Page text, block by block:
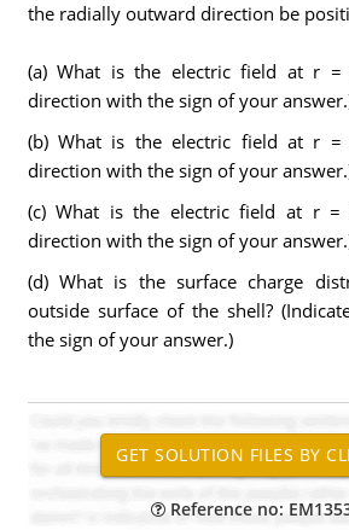
the radially outward direction be
(a) What is the electric field at r =
direction with the sign of your
(b) What is the electric field at r =
direction with the sign of your
(c) What is the electric field at r =
direction with the sign of your
(d) What is the surface charge
outside surface of the shell?
the sign of your answer.)
Reference no: